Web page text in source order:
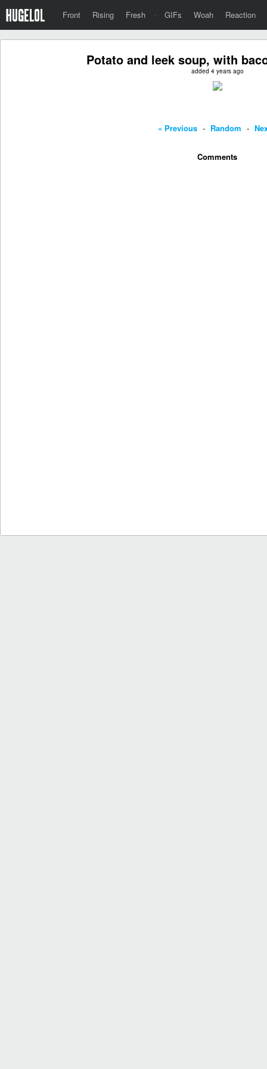
Front Rising Fresh · GIFs Woah Reaction
Potato and leek soup, with
added 4 years ago
« Previous - Random -
Comments